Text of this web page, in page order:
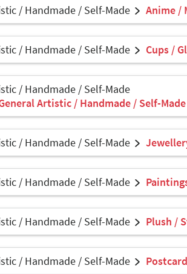
/ Handmade / Self-Made Anime /
/ Handmade / Self-Made Cups /
/ Handmade / Self-Made
Artistic / Handmade / Self-Made
/ Handmade / Self-Made
/ Handmade / Self-Made
/ Handmade / Self-Made Plush /
/ Handmade / Self-Made